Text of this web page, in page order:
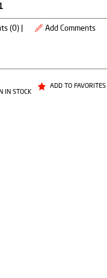
(0) | Add Comments
IN STOCK
ADD TO FAVORITES